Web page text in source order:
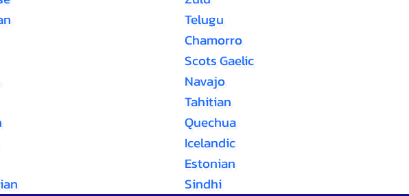
Telugu
Chamorro
Scots Gaelic
Navajo
Tahitian
Quechua
Icelandic
Estonian
Sindhi